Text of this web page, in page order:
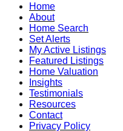
Home
About
Home Search
Set Alerts
My Active Listings
Featured Listings
Home Valuation
Insights
Testimonials
Resources
Contact
Privacy Policy